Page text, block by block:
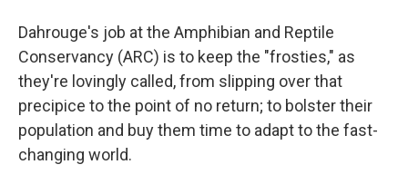
Dahrouge's job at the Amphibian and Reptile
Conservancy (ARC) is to keep the "frosties," as
they're lovingly called, from slipping over that
precipice to the point of no return; to bolster their
population and buy them time to adapt to the fast-
changing world.